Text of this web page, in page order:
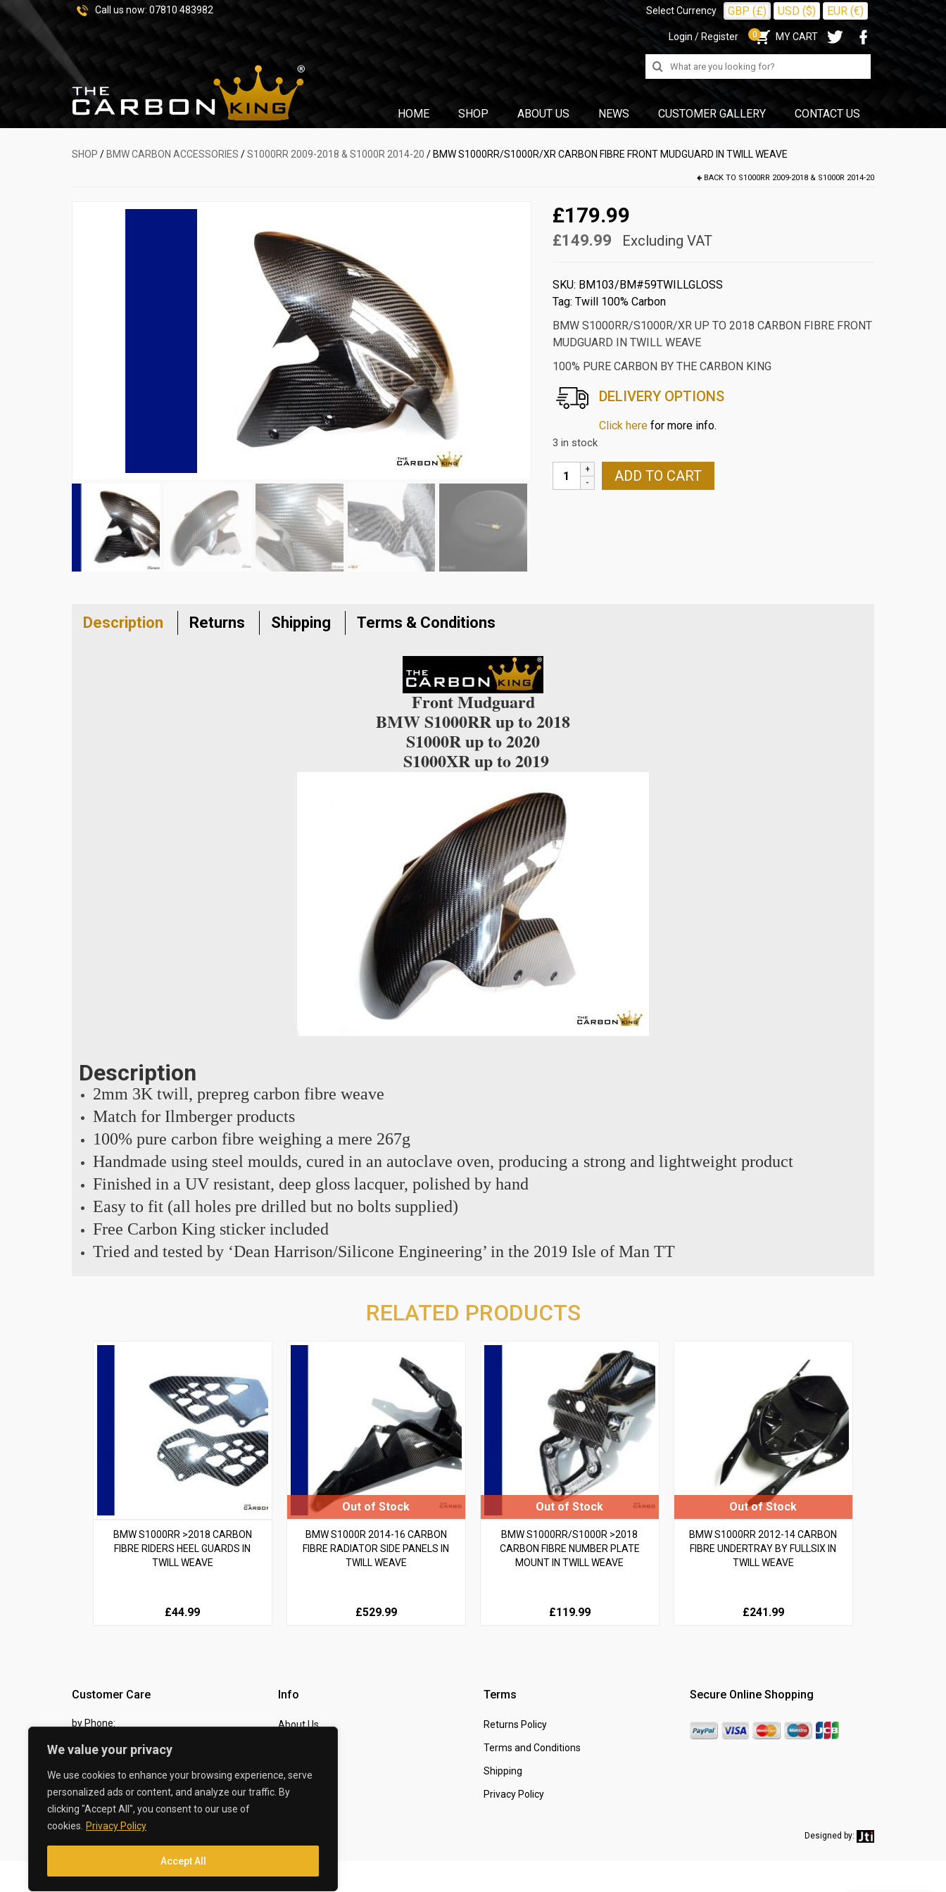
We value your privacy
We use cookies to enhance your browsing experience, serve
personalized ads or content, and analyze our traffic. By
clicking "Accept All", you consent to our use of
cookies.
Privacy Policy
Accept All
Select Currency GBP (£) USD ($) EUR (€)
Login / Register 0 MY CART
Call us now: 07810 483982
Search
for:
HOME SHOP ABOUT US NEWS CUSTOMER GALLERY CONTACT US
SHOP / BMW CARBON ACCESSORIES /S1000RR 2009-2018 & S1000R 2014-20 / BMW S1000RR/S1000R/XR CARBON FIBRE FRONT MUDGUARD IN TWILL WEAVE
BACK TO S1000RR 2009-2018 & S1000R 2014-20
£179.99
£149.99 Excluding VAT
SKU: BM103/BM#59TWILLGLOSS
Tag: Twill 100% Carbon
BMW S1000RR/S1000R/XR UP TO 2018 CARBON FIBRE FRONT
MUDGUARD IN TWILL WEAVE
100% PURE CARBON BY THE CARBON KING
DELIVERY OPTIONS
Click herefor more info.
3 in stock
BMW
S1000RR/S1000R/XR
ADD TO CART
Description Returns Shipping Terms & Conditions
Front Mudguard
BMW S1000RR up to 2018
S1000R up to 2020
S1000XR up to 2019
Description
2mm 3K twill, prepreg carbon fibre weave
Match for Ilmberger products
100% pure carbon fibre weighing a mere 267g
Handmade using steel moulds, cured in an autoclave oven, producing a strong and lightweight product
Finished in a UV resistant, deep gloss lacquer, polished by hand
Easy to fit (all holes pre drilled but no bolts supplied)
Free Carbon King sticker included
Tried and tested by ‘Dean Harrison/Silicone Engineering’ in the 2019 Isle of Man TT
RELATED PRODUCTS
BMW S1000RR >2018 CARBON
FIBRE RIDERS HEEL GUARDS IN
TWILL WEAVE
£44.99
BMW S1000R 2014-16 CARBON
FIBRE RADIATOR SIDE PANELS IN
TWILL WEAVE
£529.99
BMW S1000RR/S1000R >2018
CARBON FIBRE NUMBER PLATE
MOUNT IN TWILL WEAVE
£119.99
BMW S1000RR 2012-14 CARBON
FIBRE UNDERTRAY BY FULLSIX IN
TWILL WEAVE
£241.99
Customer Care
by Phone:
07810 483982
by eMail:
sales @ the-carbon-king.com
Info
About Us
Checkout
Terms
Returns Policy
Terms and Conditions
Shipping
Privacy Policy
Secure Online Shopping
Designed by: